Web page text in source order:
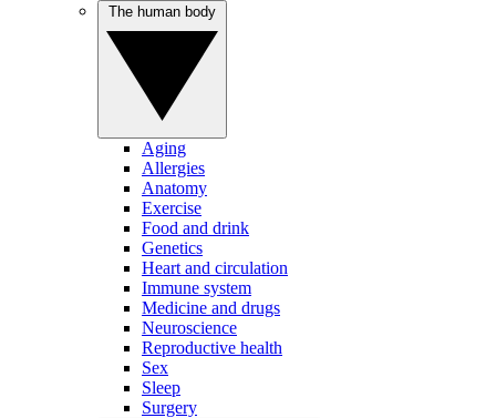
Aging
Allergies
Anatomy
Exercise
Food and drink
Genetics
Heart and circulation
Immune system
Medicine and drugs
Neuroscience
Reproductive health
Sex
Sleep
Surgery